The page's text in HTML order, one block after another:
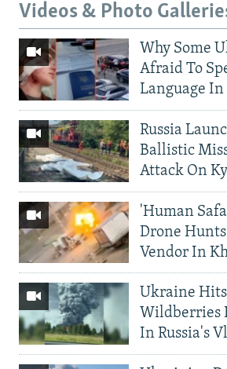
Videos & Photo
Why Some
Afraid To
Language In
Russia
Ballistic
Attack On
'Human
Drone
Vendor In
Ukraine
Wildberries
In Russia's